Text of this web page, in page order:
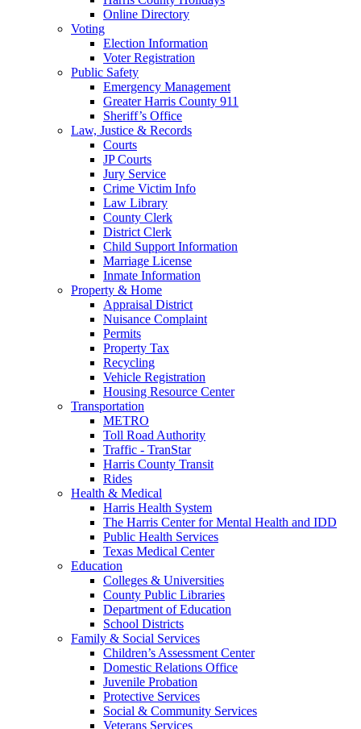
Online Directory
Voting
Election Information
Voter Registration
Public Safety
Emergency Management
Greater Harris County 911
Sheriff’s Office
Law, Justice & Records
Courts
JP Courts
Jury Service
Crime Victim Info
Law Library
County Clerk
District Clerk
Child Support Information
Marriage License
Inmate Information
Property & Home
Appraisal District
Nuisance Complaint
Permits
Property Tax
Recycling
Vehicle Registration
Housing Resource Center
Transportation
METRO
Toll Road Authority
Traffic - TranStar
Harris County Transit
Rides
Health & Medical
Harris Health System
The Harris Center for Mental Health and IDD
Public Health Services
Texas Medical Center
Education
Colleges & Universities
County Public Libraries
Department of Education
School Districts
Family & Social Services
Children’s Assessment Center
Domestic Relations Office
Juvenile Probation
Protective Services
Social & Community Services
Veterans Services